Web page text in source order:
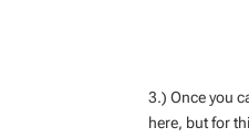
3.) Once you
here, but for